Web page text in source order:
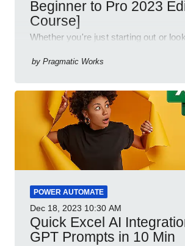
Beginner to Pro 2023
Course]
Whether you're just starting out or
be your guide to Microsoft Excel.
by Pragmatic Works
POWER AUTOMATE
Dec 18, 2023 10:30 AM
Quick Excel AI
GPT Prompts in 10 Min